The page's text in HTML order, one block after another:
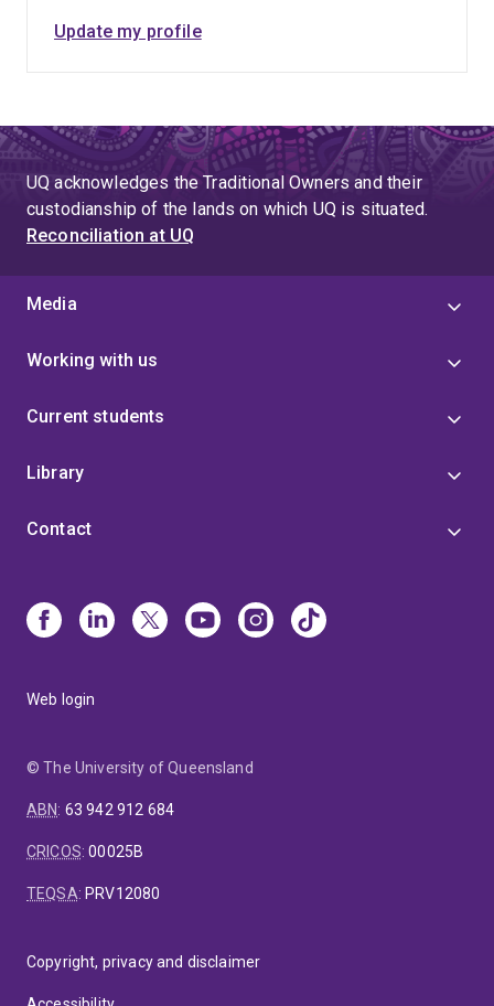
Update my profile
UQ acknowledges the Traditional Owners and their
custodianship of the lands on which UQ is situated.
Reconciliation at UQ
Media
Working with us
Current students
Library
Contact
Web login
© The University of Queensland
ABN: 63 942 912 684
CRICOS:00025B
TEQSA: PRV12080
Copyright, privacy and disclaimer